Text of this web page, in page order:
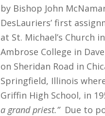
by Bishop John
DesLauriers’ first
at St. Michael’s Church
Ambrose College in
on Sheridan Road in
Springfield, Illinois
Griffin High School, in
a grand priest.” Due to